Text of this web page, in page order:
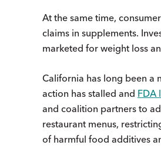
At the same time,
claims in supplements.
marketed for weight loss
California has long been a
action has stalled and FDA
and coalition partners to
restaurant menus,
of harmful food additives